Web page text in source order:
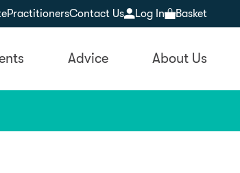
PractitionersContact Us Log In Basket
Advice About Us